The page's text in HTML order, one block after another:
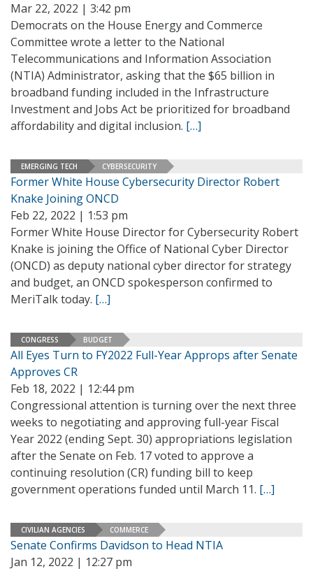
Mar 22, 2022 | 3:42 pm
Democrats on the House Energy and Commerce
Committee wrote a letter to the National
Telecommunications and Information Association
(NTIA) Administrator, asking that the $65 billion in
broadband funding included in the Infrastructure
Investment and Jobs Act be prioritized for broadband
affordability and digital inclusion. […]
EMERGING TECH CYBERSECURITY
Former White House Cybersecurity Director Robert
Knake Joining ONCD
Feb 22, 2022 | 1:53 pm
Former White House Director for Cybersecurity Robert
Knake is joining the Office of National Cyber Director
(ONCD) as deputy national cyber director for strategy
and budget, an ONCD spokesperson confirmed to
MeriTalk today. […]
CONGRESS BUDGET
All Eyes Turn to FY2022 Full-Year Approps after Senate
Approves CR
Feb 18, 2022 | 12:44 pm
Congressional attention is turning over the next three
weeks to negotiating and approving full-year Fiscal
Year 2022 (ending Sept. 30) appropriations legislation
after the Senate on Feb. 17 voted to approve a
continuing resolution (CR) funding bill to keep
government operations funded until March 11. […]
CIVILIAN AGENCIES COMMERCE
Senate Confirms Davidson to Head NTIA
Jan 12, 2022 | 12:27 pm